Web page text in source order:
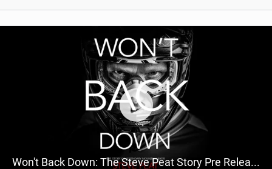
Won't Back Down: The Steve Peat Story Pre Release Trailer